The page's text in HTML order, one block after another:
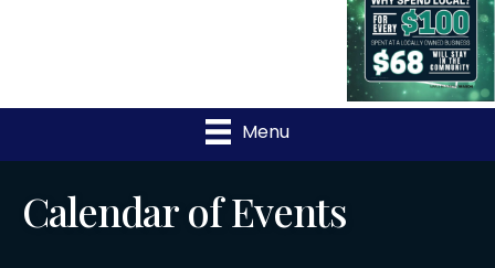
Menu
Calendar of Events